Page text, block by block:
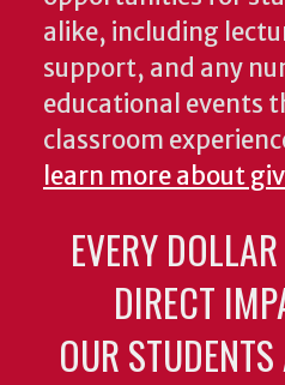
alike, including
support, and any
educational events
classroom
learn more about
EVERY
DIRECT
OUR